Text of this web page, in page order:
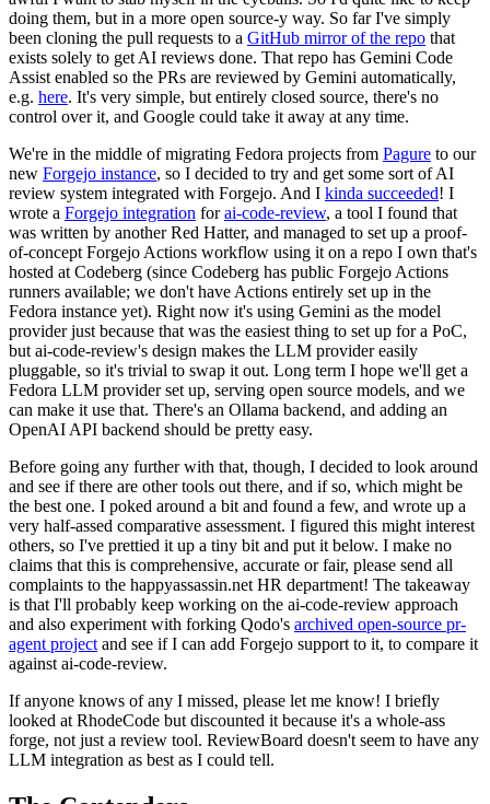
doing them, but in a more open source-y way. So far I've simply
been cloning the pull requests to a GitHub mirror of the repo that
exists solely to get AI reviews done. That repo has Gemini Code
Assist enabled so the PRs are reviewed by Gemini automatically,
e.g. here. It's very simple, but entirely closed source, there's no
control over it, and Google could take it away at any time.
We're in the middle of migrating Fedora projects from Pagure to our
new Forgejo instance, so I decided to try and get some sort of AI
review system integrated with Forgejo. And I kinda succeeded! I
wrote a Forgejo integration forai-code-review, a tool I found that
was written by another Red Hatter, and managed to set up a proof-
of-concept Forgejo Actions workflow using it on a repo I own that's
hosted at Codeberg (since Codeberg has public Forgejo Actions
runners available; we don't have Actions entirely set up in the
Fedora instance yet). Right now it's using Gemini as the model
provider just because that was the easiest thing to set up for a PoC,
but ai-code-review's design makes the LLM provider easily
pluggable, so it's trivial to swap it out. Long term I hope we'll get a
Fedora LLM provider set up, serving open source models, and we
can make it use that. There's an Ollama backend, and adding an
OpenAI API backend should be pretty easy.
Before going any further with that, though, I decided to look around
and see if there are other tools out there, and if so, which might be
the best one. I poked around a bit and found a few, and wrote up a
very half-assed comparative assessment. I figured this might interest
others, so I've prettied it up a tiny bit and put it below. I make no
claims that this is comprehensive, accurate or fair, please send all
complaints to the happyassassin.net HR department! The takeaway
is that I'll probably keep working on the ai-code-review approach
and also experiment with forking Qodo's archived open-source pr-
agent project and see if I can add Forgejo support to it, to compare it
against ai-code-review.
If anyone knows of any I missed, please let me know! I briefly
looked at RhodeCode but discounted it because it's a whole-ass
forge, not just a review tool. ReviewBoard doesn't seem to have any
LLM integration as best as I could tell.